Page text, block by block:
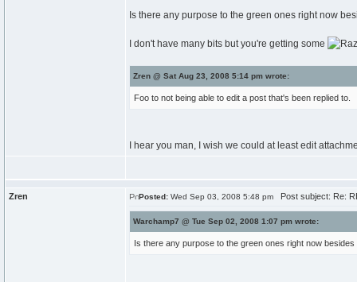
Is there any purpose to the green ones right now
I don't have many bits but you're getting some
Zren @ Sat Aug 23, 2008 5:14 pm wrote:
Foo to not being able to edit a post that's been replied to.
I hear you man, I wish we could at least edit
Zren Posted: Wed Sep 03, 2008 5:48 pm Post subject: Re:
Warchamp7 @ Tue Sep 02, 2008 1:07 pm wrote:
Is there any purpose to the green ones right now